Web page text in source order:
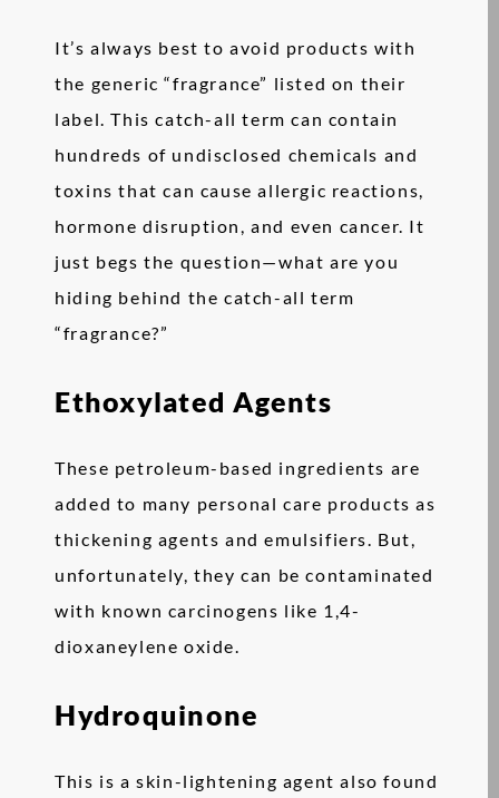
It’s always best to avoid products with
the generic “fragrance” listed on their
label. This catch-all term can contain
hundreds of undisclosed chemicals and
toxins that can cause allergic reactions,
hormone disruption, and even cancer. It
just begs the question—what are you
hiding behind the catch-all term
“fragrance?”
Ethoxylated Agents
These petroleum-based ingredients are
added to many personal care products as
thickening agents and emulsifiers. But,
unfortunately, they can be contaminated
with known carcinogens like 1,4-
dioxaneylene oxide.
Hydroquinone
This is a skin-lightening agent also found